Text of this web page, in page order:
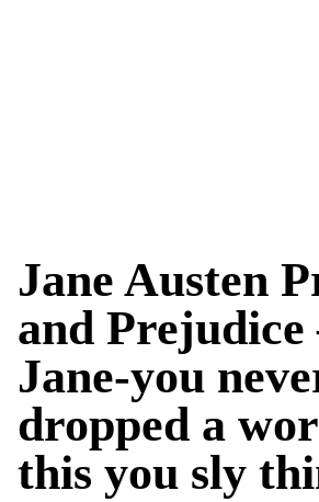
Jane Austen
and Prejudice
Jane-you
dropped a
this you sly